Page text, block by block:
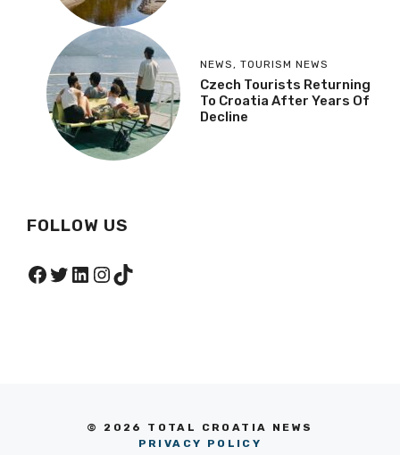
NEWS , TOURISM NEWS
Czech Tourists Returning
To Croatia After Years Of
Decline
FOLLOW US
Facebook
Twitter
LinkedIn
Instagram
TikTok
© 2026 TOTAL CROATIA NEWS
PRIVACY POLICY